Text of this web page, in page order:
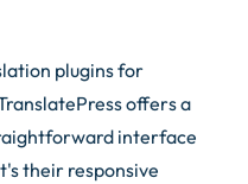
plugins for
offers a
interface
their responsive